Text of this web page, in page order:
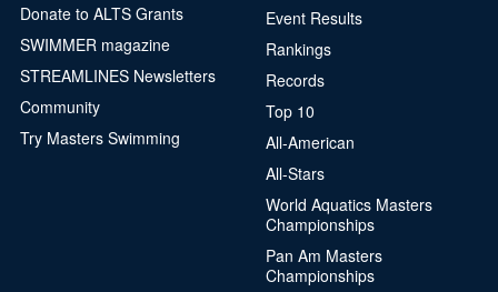
Donate to ALTS Grants
SWIMMER magazine
STREAMLINES Newsletters
Community
Try Masters Swimming
Event Results
Rankings
Records
Top 10
All-American
All-Stars
World Aquatics Masters
Championships
Pan Am Masters
Championships